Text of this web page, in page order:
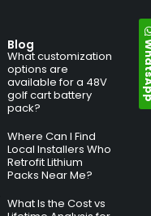
Blog
What customization
options are
available for a 48V
golf cart battery
pack?
Where Can I Find
Local Installers Who
Retrofit Lithium
Packs Near Me?
What Is the Cost vs